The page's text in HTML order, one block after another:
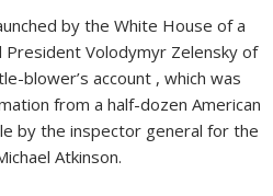
by the White House of a
Volodymyr Zelensky of
blower’s account , which was
from a half-dozen American
by the inspector general for the
Atkinson.